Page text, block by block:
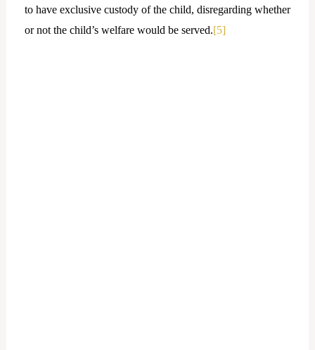
to have exclusive custody of the child, disregarding whether
or not the child’s welfare would be served.[5]